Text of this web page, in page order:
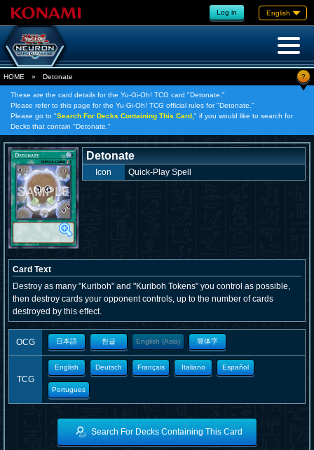
Log in English
HOME » Detonate ?
These are the card details for the Yu-Gi-Oh! TCG card "Detonate."
Please refer to this page for the Yu-Gi-Oh! TCG official rules for "Detonate."
Please go to "Search For Decks Containing This Card, " if you would like to search for
Decks that contain "Detonate."
Detonate
Icon Quick-Play Spell
Card Text
Destroy as many "Kuriboh" and "Kuriboh Tokens" you control as possible,
then destroy cards your opponent controls, up to the number of cards
destroyed by this effect.
OCG 日本語 한글 English (Asia) 簡体字
TCG
English Deutsch Français Italiano Español
Portugues
Search For Decks Containing This Card